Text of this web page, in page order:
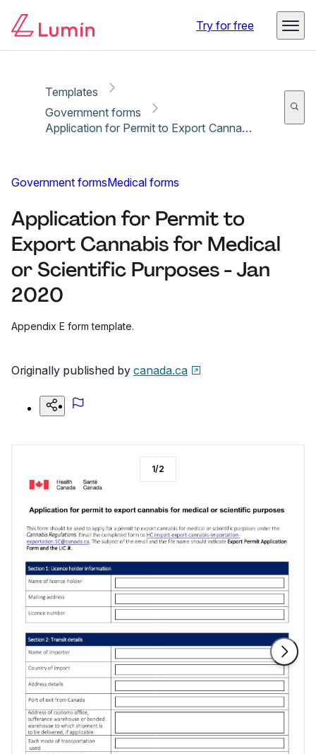
Try for free
Templates
Government forms
Application for Permit to Export Cannabis for Medical or Scientific Purposes - Jan 2020
Government formsMedical forms
Application for Permit to
Export Cannabis for Medical
or Scientific Purposes - Jan
2020
Appendix E form template.
Originally published by canada.ca
1/2